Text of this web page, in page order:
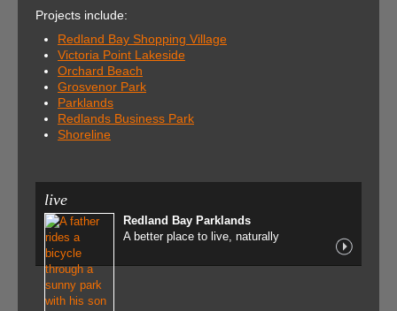
Projects include:
Redland Bay Shopping Village
Victoria Point Lakeside
Orchard Beach
Grosvenor Park
Parklands
Redlands Business Park
Shoreline
live
Redland Bay Parklands
A better place to live, naturally